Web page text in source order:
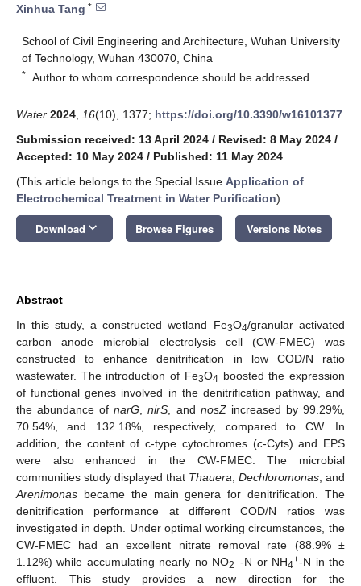
Xinhua Tang *
School of Civil Engineering and Architecture, Wuhan University
of Technology, Wuhan 430070, China
* Author to whom correspondence should be addressed.
Water 2024 16(10), 1377; https://doi.org/10.3390/w16101377
Submission received: 13 April 2024 / Revised: 8 May 2024 /
Accepted: 10 May 2024 / Published: 11 May 2024
(This article belongs to the Special Issue Application of
Electrochemical Treatment in Water Purification)
Download keyboard_arrow_down Browse Figures Versions Notes
Abstract
In this study, a constructed wetland–Fe3O4/granular activated
carbon anode microbial electrolysis cell (CW-FMEC) was
constructed to enhance denitrification in low COD/N ratio
wastewater. The introduction of Fe3O4 boosted the expression
of functional genes involved in the denitrification pathway, and
the abundance ofnarG ,nirS , and nosZincreased by 99.29%,
70.54%, and 132.18%, respectively, compared to CW. In
addition, the content of c-type cytochromes (c-Cyts) and EPS
were also enhanced in the CW-FMEC. The microbial
communities study displayed that Thauera Dechloromonas , and
Arenimonas became the main genera for denitrification. The
denitrification performance at different COD/N ratios was
investigated in depth. Under optimal working circumstances, the
CW-FMEC had an excellent nitrate removal rate (88.9% ±
1.12%) while accumulating nearly no NO2−-N or NH4+-N in the
effluent. This study provides a new direction for the